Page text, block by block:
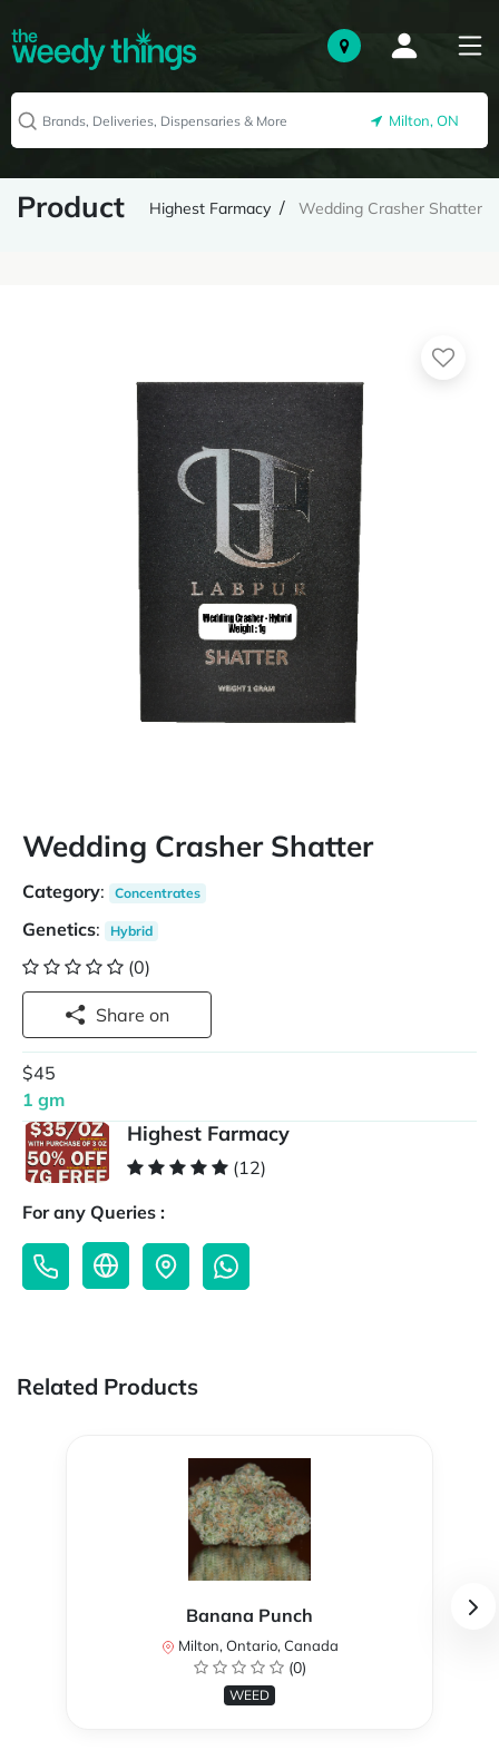
Milton, ON
Product Highest Farmacy Wedding Crasher Shatter
Wedding Crasher Shatter
Category: Concentrates
Genetics: Hybrid
(0)
Share on
$45
1 gm
Highest Farmacy
(12)
For any Queries :
Related Products
Banana Punch
Milton, Ontario, Canada
(0)
WEED